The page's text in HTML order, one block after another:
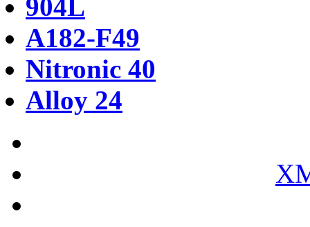
904L
A182-F49
Nitronic 40
Alloy 24